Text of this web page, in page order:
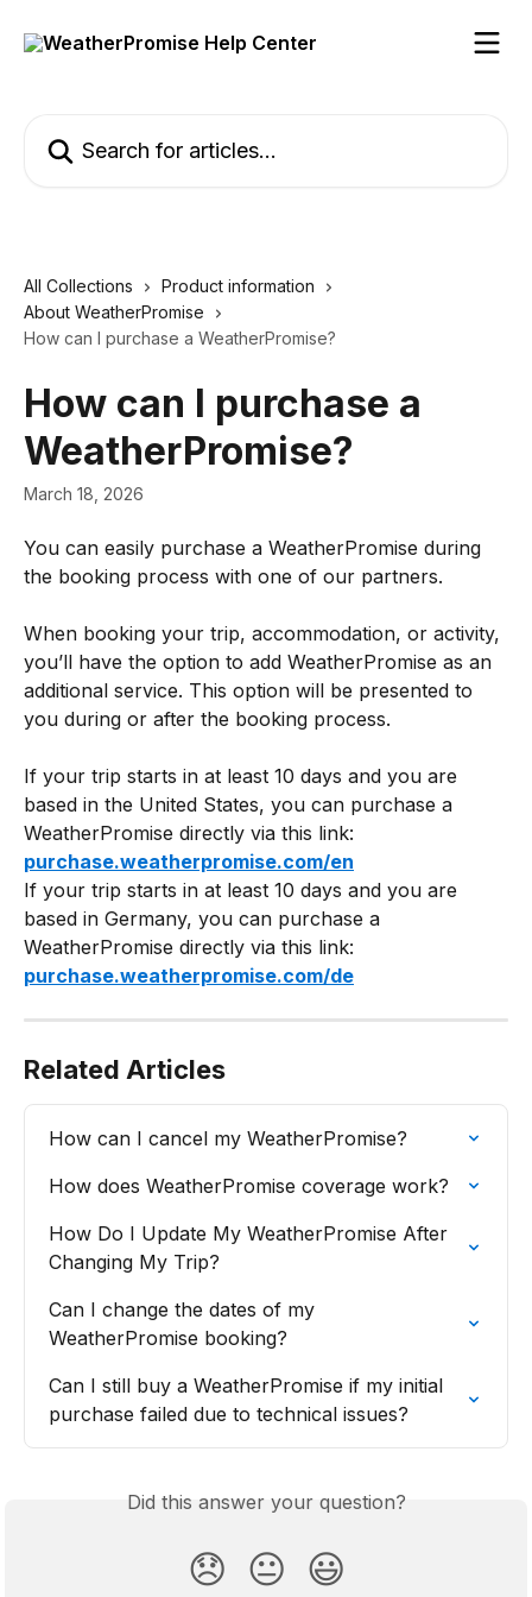
All Collections
Product information
About WeatherPromise
How can I purchase a WeatherPromise?
How can I purchase a
WeatherPromise?
March 18, 2026
You can easily purchase a WeatherPromise during
the booking process with one of our partners.
When booking your trip, accommodation, or activity,
you’ll have the option to add WeatherPromise as an
additional service. This option will be presented to
you during or after the booking process.
If your trip starts in at least 10 days and you are
based in the United States, you can purchase a
WeatherPromise directly via this link:
purchase.weatherpromise.com/en
If your trip starts in at least 10 days and you are
based in Germany, you can purchase a
WeatherPromise directly via this link:
purchase.weatherpromise.com/de
Related Articles
How can I cancel my WeatherPromise?
How does WeatherPromise coverage work?
How Do I Update My WeatherPromise After
Changing My Trip?
Can I change the dates of my
WeatherPromise booking?
Can I still buy a WeatherPromise if my initial
purchase failed due to technical issues?
Did this answer your question?
😞 😐 😃